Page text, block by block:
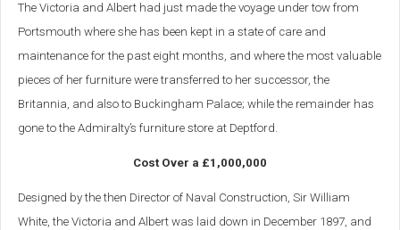
The Victoria and Albert had just made the voyage under tow from
Portsmouth where she has been kept in a state of care and
maintenance for the past eight months, and where the most valuable
pieces of her furniture were transferred to her successor, the
Britannia, and also to Buckingham Palace; while the remainder has
gone to the Admiralty’s furniture store at Deptford.
Cost Over a £1,000,000
Designed by the then Director of Naval Construction, Sir William
White, the Victoria and Albert was laid down in December 1897, and